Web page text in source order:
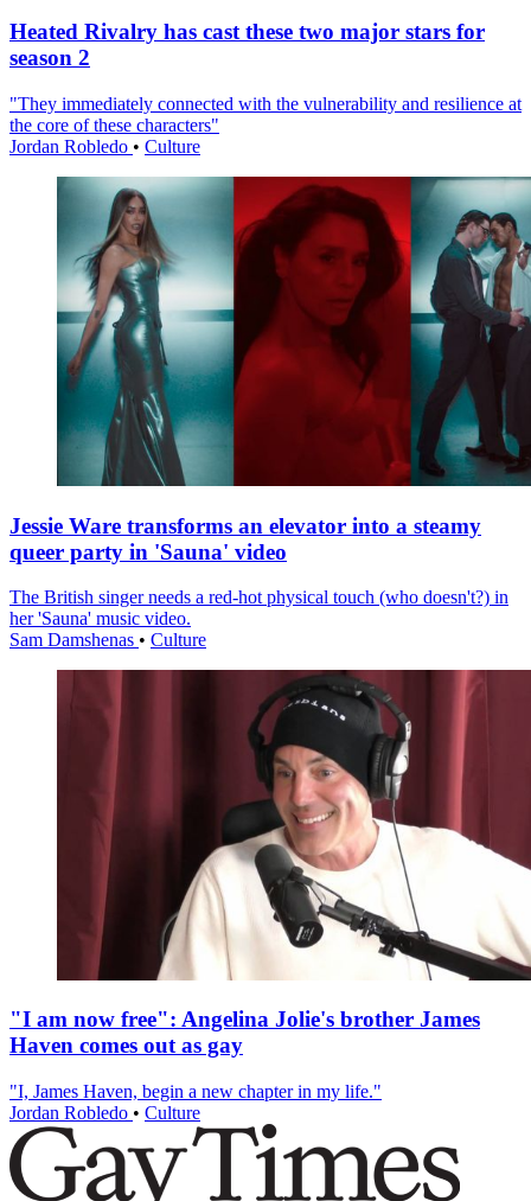
Heated Rivalry has cast these two major stars for
season 2
"They immediately connected with the vulnerability and resilience at
the core of these characters"
Jordan Robledo • Culture
Jessie Ware transforms an elevator into a steamy
queer party in 'Sauna' video
The British singer needs a red-hot physical touch (who doesn't?) in
her 'Sauna' music video.
Sam Damshenas • Culture
"I am now free": Angelina Jolie's brother James
Haven comes out as gay
"I, James Haven, begin a new chapter in my life."
Jordan Robledo • Culture